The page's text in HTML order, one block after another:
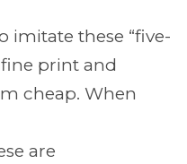
imitate these “five-
print and
cheap. When
are